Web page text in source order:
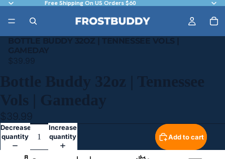
Free Shipping On US Orders $60
BOTTLE BUDDY 32OZ | TENNESSEE VOLS |
GAMEDAY
$39.99
Bottle Buddy 32oz | Tennessee
Vols | Gameday
$39.99
Decrease
quantity
Increase
quantity
Add to cart